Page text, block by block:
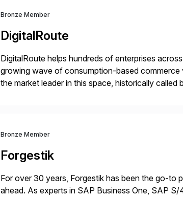
Bronze Member
DigitalRoute
DigitalRoute helps hundreds of enterprises
growing wave of consumption-based
the market leader in this space, historically
Bronze Member
Forgestik
For over 30 years, Forgestik has been the go-to
ahead. As experts in SAP Business One, SAP